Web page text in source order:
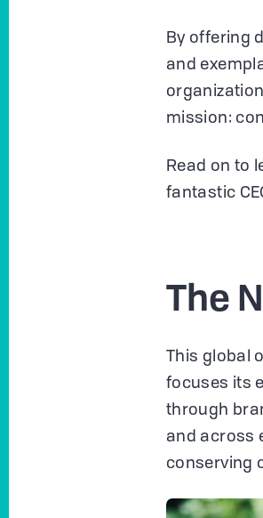
By offering
and
mission:
Read on to
fantastic
The
This global
focuses its
through
and across
conserving